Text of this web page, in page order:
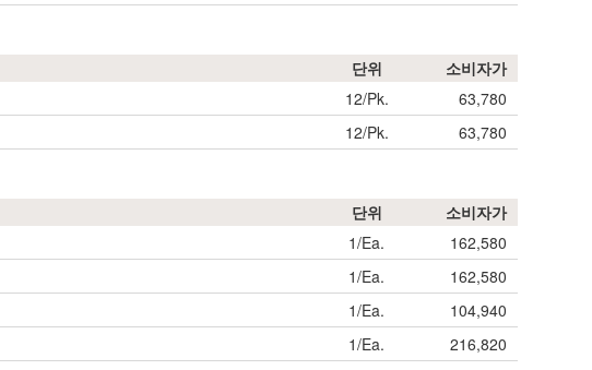
단위
소비자가
12/Pk.
63,780
12/Pk. 63,780
단위
소비자가
1/Ea.
162,580
1/Ea.
162,580
1/Ea.
104,940
1/Ea. 216,820